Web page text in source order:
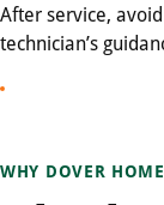
After service,
technician’s
WHY DOVER